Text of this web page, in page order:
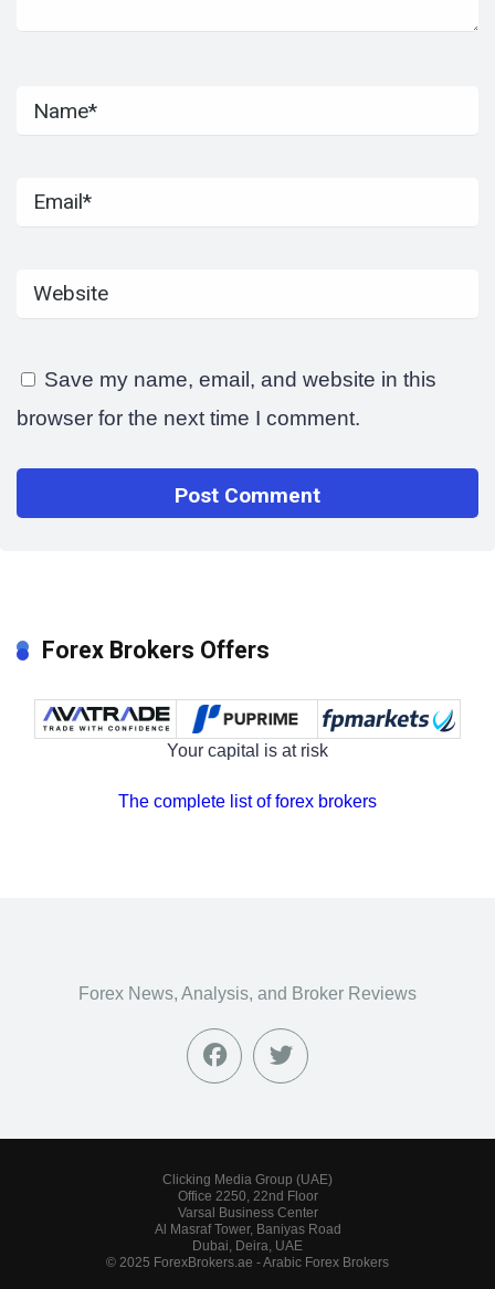
Save my name, email, and website in this
browser for the next time I comment.
Forex Brokers Offers
Your capital is at risk
The complete list of forex brokers
Forex News, Analysis, and Broker Reviews
Clicking Media Group (UAE)
Office 2250, 22nd Floor
Varsal Business Center
Al Masraf Tower, Baniyas Road
Dubai, Deira, UAE
© 2025 ForexBrokers.ae - Arabic Forex Brokers